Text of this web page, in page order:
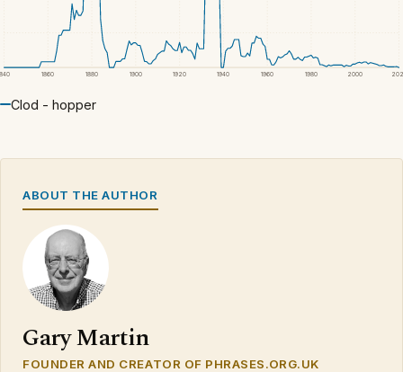
1860 1880 1900 1920 1940 1960 1980 2000
Clod - hopper
ABOUT THE AUTHOR
Gary Martin
FOUNDER AND CREATOR OF PHRASES.ORG.UK